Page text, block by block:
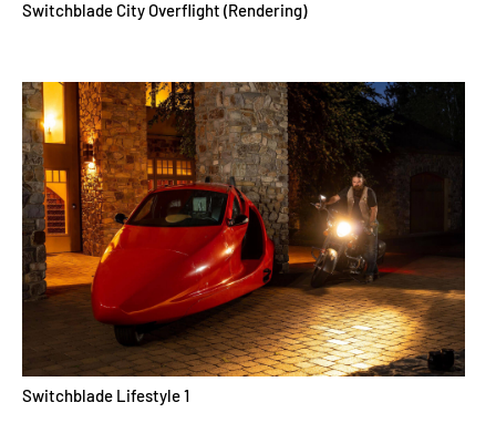
Switchblade City Overflight (Rendering)
Switchblade Lifestyle 1